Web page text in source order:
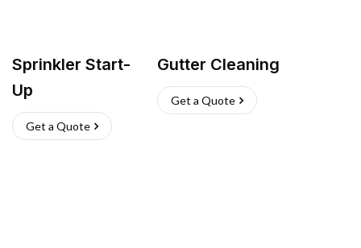
Sprinkler Start-
Up
Get a Quote
Gutter Cleaning
Get a Quote